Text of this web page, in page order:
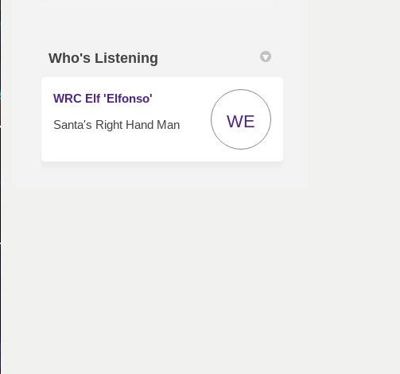
Who's Listening
WRC Elf 'Elfonso'
Santa's Right Hand Man
WE